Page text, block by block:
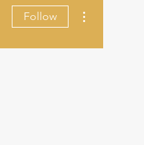
Follow